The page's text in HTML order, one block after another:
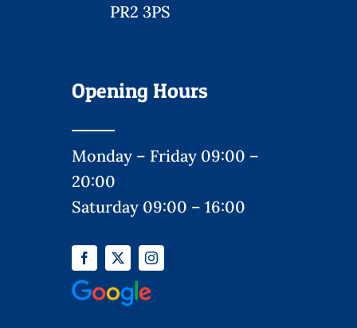
PR2 3PS
Opening Hours
Monday – Friday 09:00 –
20:00
Saturday 09:00 – 16:00